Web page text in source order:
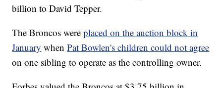
billion to David Tepper.
The Broncos wereplaced on the auction block in
January whenPat Bowlen's children could not agree
on one sibling to operate as the controlling owner.